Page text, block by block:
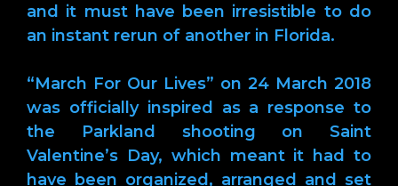
and it must have been irresistible to do
an instant rerun of another in Florida.
“March For Our Lives” on 24 March 2018
was officially inspired as a response to
the Parkland shooting on Saint
Valentine’s Day, which meant it had to
have been organized, arranged and set